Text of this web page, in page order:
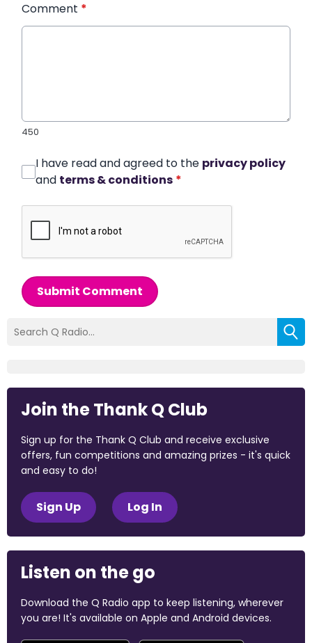
Comment *
450
I have read and agreed to the privacy policy
and terms & conditions *
Submit Comment
Join the Thank Q Club
Sign up for the Thank Q Club and receive exclusive
offers, fun competitions and amazing prizes - it's quick
and easy to do!
Sign Up Log In
Listen on the go
Download the Q Radio app to keep listening, wherever
you are! It's available on Apple and Android devices.